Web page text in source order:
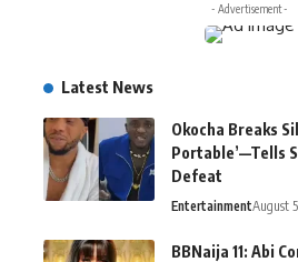
- Advertisement -
Latest News
Okocha Breaks
Portable’—Tells
Defeat
EntertainmentAugust
BBNaija 11: Abi